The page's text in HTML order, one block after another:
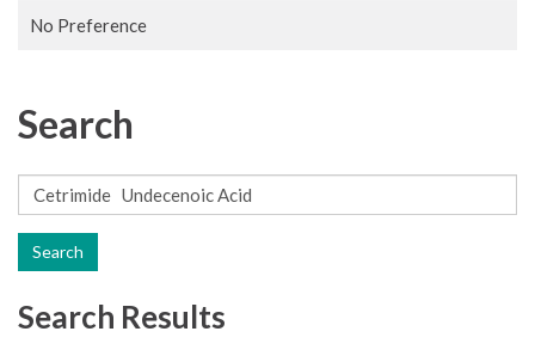
No Preference
Search
Search
Search Results